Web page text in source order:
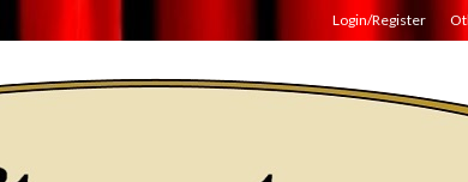
Login/Register